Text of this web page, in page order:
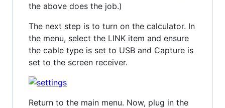
the above does the job.)
The next step is to turn on the calculator. In
the menu, select the LINK item and ensure
the cable type is set to USB and Capture is
set to the screen receiver.
Return to the main menu. Now, plug in the